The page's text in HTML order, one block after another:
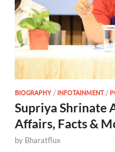
BIOGRAPHY/INFOTAINMENT/
Supriya Shrinate
Affairs, Facts &
by Bharatflux